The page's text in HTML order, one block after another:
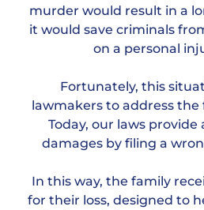
murder would result in a
it would save criminals
on a personal
Fortunately, this
lawmakers to address the
Today, our laws provide
damages by filing a
In this way, the family
for their loss, designed to